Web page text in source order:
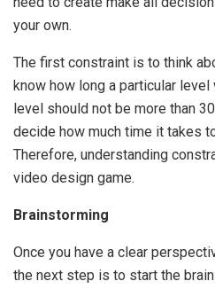
your own.
The first constraint is to think
know how long a particular
level should not be more than
decide how much time it takes
Therefore, understanding
video design game.
Brainstorming
Once you have a clear
the next step is to start the